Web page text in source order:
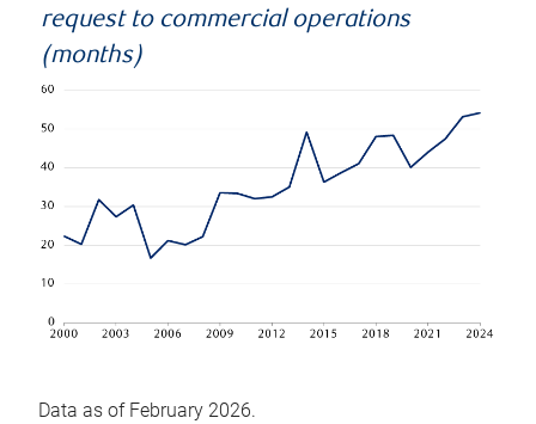
request to commercial operations
(months)
Data as of February 2026.